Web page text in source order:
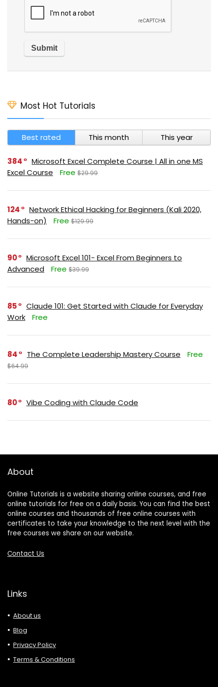
Most Hot Tutorials
Best rated This month This year
384
Microsoft Excel Complete Course | All in one MS
Excel Course
Free $29.99
124
Network Ethical Hacking for Beginners (Kali 2020,
Hands-on)
Free $129.99
90
Microsoft Excel 101- Excel From Beginners to
Advanced
Free $39.99
85
Claude 101: Get Started with Claude for Everyday
Work
Free
84 The Complete Leadership Mastery Course Free
$64.99
80 Vibe Coding with Claude Code
About
Online Tutorials is a website sharing online courses, and free
online tutorials for free on a daily basis. You can find the best
online courses and thousands of free online courses with
certificates to take your knowledge to the next level with the
free courses we share on our website.
Contact Us
Links
About us
Blog
Privacy Policy
Terms & Conditions